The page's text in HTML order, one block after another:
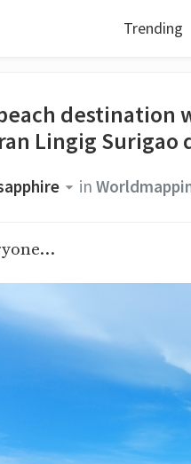
Trending
destination
Lingig Surigao
in